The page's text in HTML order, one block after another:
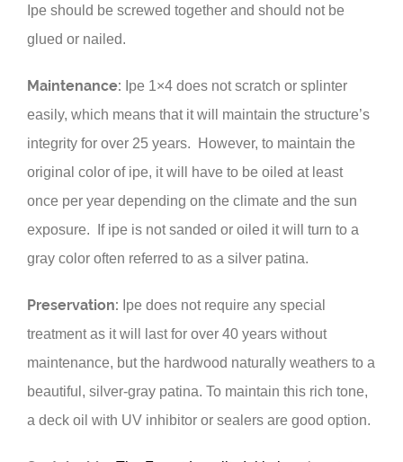
Ipe should be screwed together and should not be
glued or nailed.
Maintenance: Ipe 1×4 does not scratch or splinter
easily, which means that it will maintain the structure’s
integrity for over 25 years. However, to maintain the
original color of ipe, it will have to be oiled at least
once per year depending on the climate and the sun
exposure. If ipe is not sanded or oiled it will turn to a
gray color often referred to as a silver patina.
Preservation: Ipe does not require any special
treatment as it will last for over 40 years without
maintenance, but the hardwood naturally weathers to a
beautiful, silver-gray patina. To maintain this rich tone,
a deck oil with UV inhibitor or sealers are good option.